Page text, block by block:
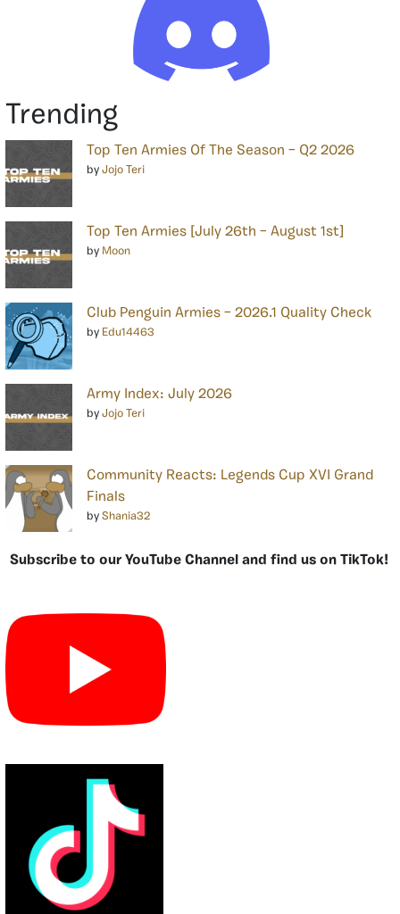
Trending
Top Ten Armies Of The Season – Q2 2026
by Jojo Teri
Top Ten Armies [July 26th – August 1st]
by Moon
Club Penguin Armies – 2026.1 Quality Check
by Edu14463
Army Index: July 2026
by Jojo Teri
Community Reacts: Legends Cup XVI Grand
Finals
by Shania32
Subscribe to our YouTube Channel and find us on TikTok!